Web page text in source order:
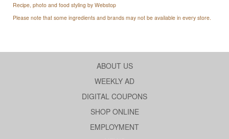
Recipe, photo and food styling by Webstop
Please note that some ingredients and brands may not be available in every store.
ABOUT US
WEEKLY AD
DIGITAL COUPONS
SHOP ONLINE
EMPLOYMENT